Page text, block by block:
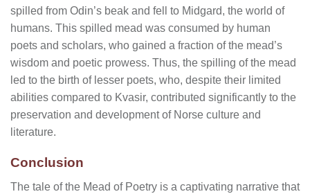
spilled from Odin’s beak and fell to Midgard, the world of
humans. This spilled mead was consumed by human
poets and scholars, who gained a fraction of the mead’s
wisdom and poetic prowess. Thus, the spilling of the mead
led to the birth of lesser poets, who, despite their limited
abilities compared to Kvasir, contributed significantly to the
preservation and development of Norse culture and
literature.
Conclusion
The tale of the Mead of Poetry is a captivating narrative that